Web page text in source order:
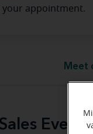
appointment.
Meet
Event